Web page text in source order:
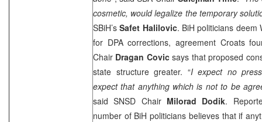
cosmetic, would legalize the temporary
SBiH’sSafet Halilovic. BiH politicians deem
for DPA corrections, agreement Croats
Chair Dragan Covicsays that proposed
state structure greater. “I expect no
expect that anything which is not to be
said SNSD Chair Milorad Dodik.
number of BiH politicians believes that if